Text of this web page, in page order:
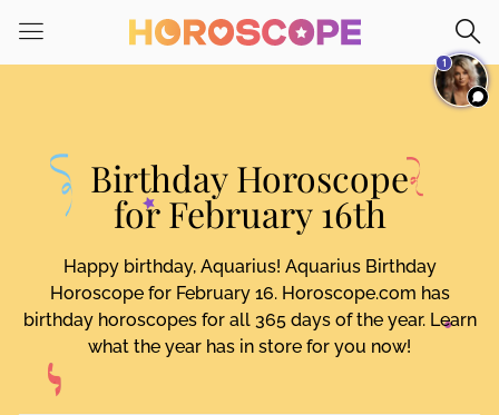
note:
This
accessibility
system.
Birthday Horoscope
for February 16th
Happy birthday, Aquarius! Aquarius Birthday
Horoscope for February 16. Horoscope.com has
birthday horoscopes for all 365 days of the year. Learn
what the year has in store for you now!
1